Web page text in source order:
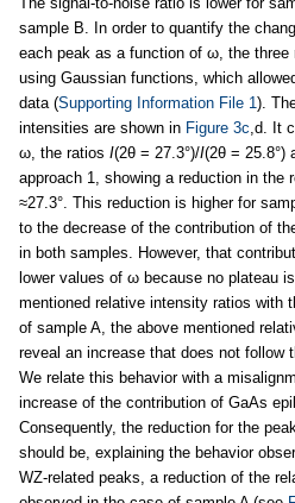
sample B. In order to quantify the
each peak as a function of ω, the three
using Gaussian functions, which
data (Supporting Information File 1).
intensities are shown in Figure 3c ,d. It
ω, the ratios I(2θ = 27.3°)/I(2θ = 25.8°)
approach 1, showing a reduction in the
≈27.3°. This reduction is higher for
to the decrease of the contribution of
in both samples. However, that
lower values of ω because no plateau
mentioned relative intensity ratios with
of sample A, the above mentioned
reveal an increase that does not follow
We relate this behavior with a
increase of the contribution of GaAs
Consequently, the reduction for the
should be, explaining the behavior
WZ-related peaks, a reduction of the